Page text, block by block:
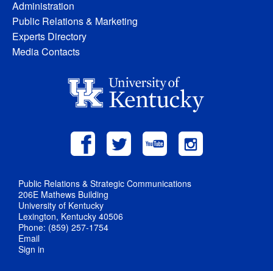
Administration
Public Relations & Marketing
Experts Directory
Media Contacts
Public Relations & Strategic Communications
206E Mathews Building
University of Kentucky
Lexington, Kentucky 40506
Phone: (859) 257-1754
Email
Sign in